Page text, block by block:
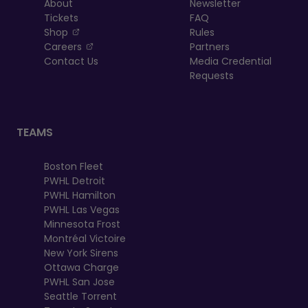
About
Tickets
Shop
, opens in a new tab
Careers
, opens in a new tab
Contact Us
Newsletter
FAQ
Rules
Partners
Media Credential
Requests
TEAMS
Boston Fleet
PWHL Detroit
PWHL Hamilton
PWHL Las Vegas
Minnesota Frost
Montréal Victoire
New York Sirens
Ottawa Charge
PWHL San Jose
Seattle Torrent